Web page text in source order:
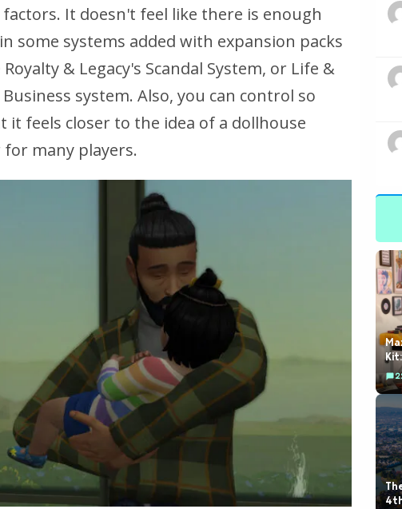
It doesn't feel like there is enough
some systems added with expansion packs
& Legacy's Scandal System, or Life &
system. Also, you can control so
feels closer to the idea of a dollhouse
many players.